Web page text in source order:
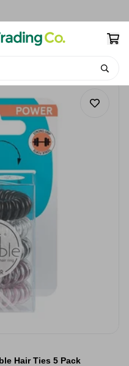
Hair Ties 5 Pack